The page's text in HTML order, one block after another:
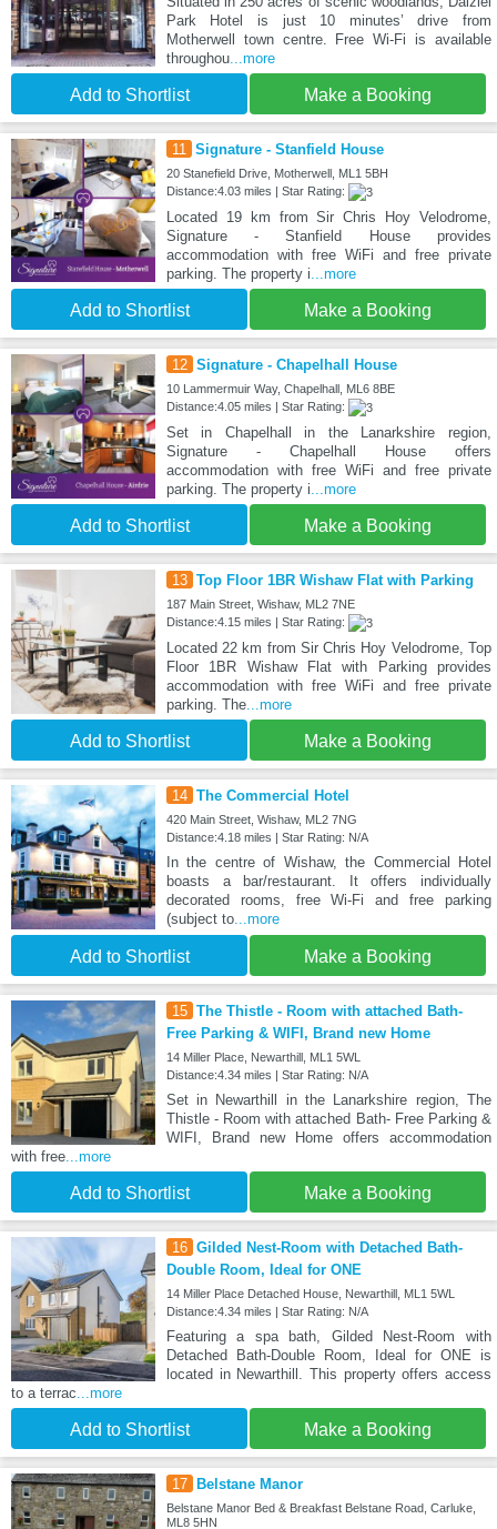
Park Hotel is just 10 minutes’ drive from
Motherwell town centre. Free Wi-Fi is available
throughou...more
Add to Shortlist Make a Booking
11 Signature - Stanfield House
20 Stanefield Drive, Motherwell, ML1 5BH
Distance:4.03 miles | Star Rating:
Located 19 km from Sir Chris Hoy Velodrome,
Signature - Stanfield House provides
accommodation with free WiFi and free private
parking. The property i ...more
Add to Shortlist Make a Booking
12 Signature - Chapelhall House
10 Lammermuir Way, Chapelhall, ML6 8BE
Distance:4.05 miles | Star Rating:
Set in Chapelhall in the Lanarkshire region,
Signature - Chapelhall House offers
accommodation with free WiFi and free private
parking. The property i ...more
Add to Shortlist Make a Booking
13 Top Floor 1BR Wishaw Flat with Parking
187 Main Street, Wishaw, ML2 7NE
Distance:4.15 miles | Star Rating:
Located 22 km from Sir Chris Hoy Velodrome, Top
Floor 1BR Wishaw Flat with Parking provides
accommodation with free WiFi and free private
parking. The...more
Add to Shortlist Make a Booking
14 The Commercial Hotel
420 Main Street, Wishaw, ML2 7NG
Distance:4.18 miles | Star Rating: N/A
In the centre of Wishaw, the Commercial Hotel
boasts a bar/restaurant. It offers individually
decorated rooms, free Wi-Fi and free parking
(subject to...more
Add to Shortlist Make a Booking
15 The Thistle - Room with attached Bath-
Free Parking & WIFI, Brand new Home
14 Miller Place, Newarthill, ML1 5WL
Distance:4.34 miles | Star Rating: N/A
Set in Newarthill in the Lanarkshire region, The
Thistle - Room with attached Bath- Free Parking &
WIFI, Brand new Home offers accommodation
with free ...more
Add to Shortlist Make a Booking
16 Gilded Nest-Room with Detached Bath-
Double Room, Ideal for ONE
14 Miller Place Detached House, Newarthill, ML1 5WL
Distance:4.34 miles | Star Rating: N/A
Featuring a spa bath, Gilded Nest-Room with
Detached Bath-Double Room, Ideal for ONE is
located in Newarthill. This property offers access
to a terrac ...more
Add to Shortlist Make a Booking
17 Belstane Manor
Belstane Manor Bed & Breakfast Belstane Road, Carluke,
ML8 5HN